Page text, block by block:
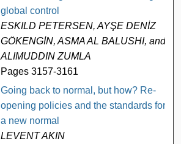
global control
ESKILD PETERSEN, AYŞE DENİZ
GÖKENGİN, ASMA AL BALUSHI, and
ALIMUDDIN ZUMLA
Pages 3157-3161
Going back to normal, but how? Re-
opening policies and the standards for
a new normal
LEVENT AKIN